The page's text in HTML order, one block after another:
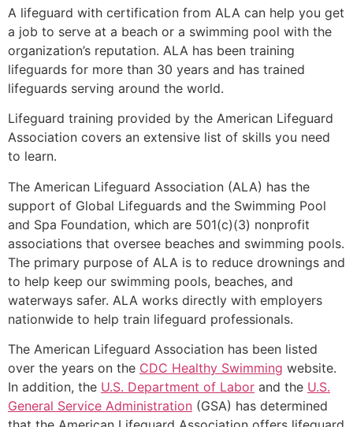
A lifeguard with certification from ALA can help you get
a job to serve at a beach or a swimming pool with the
organization’s reputation. ALA has been training
lifeguards for more than 30 years and has trained
lifeguards serving around the world.
Lifeguard training provided by the American Lifeguard
Association covers an extensive list of skills you need
to learn.
The American Lifeguard Association (ALA) has the
support of Global Lifeguards and the Swimming Pool
and Spa Foundation, which are 501(c)(3) nonprofit
associations that oversee beaches and swimming pools.
The primary purpose of ALA is to reduce drownings and
to help keep our swimming pools, beaches, and
waterways safer. ALA works directly with employers
nationwide to help train lifeguard professionals.
The American Lifeguard Association has been listed
over the years on the CDC Healthy Swimming website.
In addition, the U.S. Department of Labor and the U.S.
General Service Administration (GSA) has determined